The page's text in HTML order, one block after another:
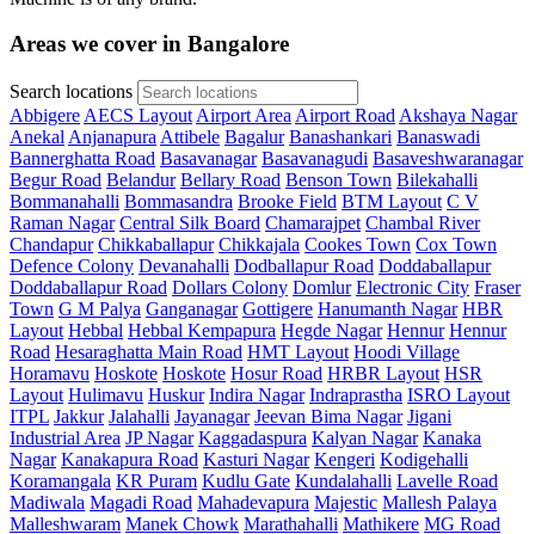
Areas we cover in Bangalore
Search locations
Abbigere AECS Layout Airport Area Airport Road Akshaya Nagar
Anekal Anjanapura Attibele Bagalur Banashankari Banaswadi
Bannerghatta Road Basavanagar Basavanagudi Basaveshwaranagar
Begur Road Belandur Bellary Road Benson Town Bilekahalli
Bommanahalli Bommasandra Brooke Field BTM Layout C V
Raman Nagar Central Silk Board Chamarajpet Chambal River
Chandapur Chikkaballapur Chikkajala Cookes Town Cox Town
Defence Colony Devanahalli Dodballapur Road Doddaballapur
Doddaballapur Road Dollars Colony Domlur Electronic City Fraser
Town G M Palya Ganganagar Gottigere Hanumanth Nagar HBR
Layout Hebbal Hebbal Kempapura Hegde Nagar Hennur Hennur
Road Hesaraghatta Main Road HMT Layout Hoodi Village
Horamavu Hoskote Hoskote Hosur Road HRBR Layout HSR
Layout Hulimavu Huskur Indira Nagar Indraprastha ISRO Layout
ITPL Jakkur Jalahalli Jayanagar Jeevan Bima Nagar Jigani
Industrial Area JP Nagar Kaggadaspura Kalyan Nagar Kanaka
Nagar Kanakapura Road Kasturi Nagar Kengeri Kodigehalli
Koramangala KR Puram Kudlu Gate Kundalahalli Lavelle Road
Madiwala Magadi Road Mahadevapura Majestic Mallesh Palaya
Malleshwaram Manek Chowk Marathahalli Mathikere MG Road